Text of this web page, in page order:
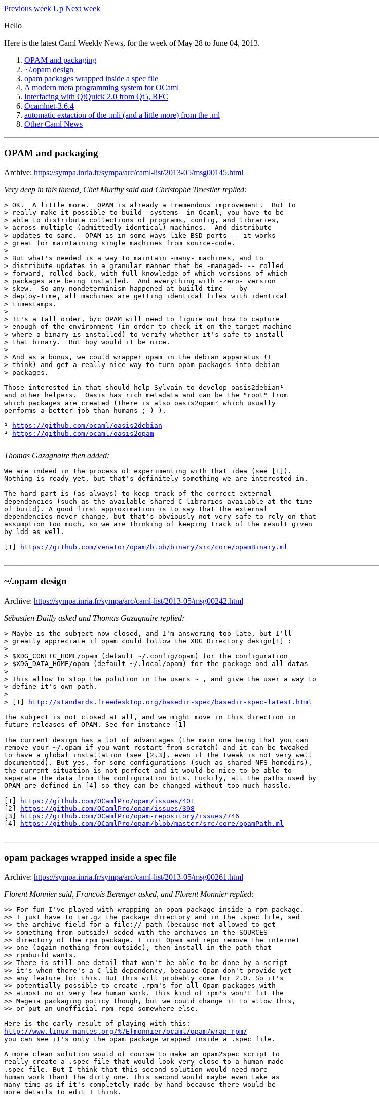
Previous week Up Next week
Hello
Here is the latest Caml Weekly News, for the week of May 28 to June 04, 2013.
OPAM and packaging
~/.opam design
opam packages wrapped inside a spec file
A modern meta programming system for OCaml
Interfacing with QtQuick 2.0 from Qt5, RFC
Ocamlnet-3.6.4
automatic extaction of the .mli (and a little more) from the .ml
Other Caml News
OPAM and packaging
Archive: https://sympa.inria.fr/sympa/arc/caml-list/2013-05/msg00145.html
Very deep in this thread, Chet Murthy said and Christophe Troestler replied:
> OK.  A little more.  OPAM is already a tremendous improvement.  But to
> really make it possible to build -systems- in Ocaml, you have to be
> able to distribute collections of programs, config, and libraries,
> across multiple (admittedly identical) machines.  And distribute
> updates to same.  OPAM is in some ways like BSD ports -- it works
> great for maintaining single machines from source-code.
>
> But what's needed is a way to maintain -many- machines, and to
> distribute updates in a granular manner that be -managed- -- rolled
> forward, rolled back, with full knowledge of which versions of which
> packages are being installed.  And everything with -zero- version
> skew.  So any nondeterminism happened at buiild-time -- by
> deploy-time, all machines are getting identical files with identical
> timestamps.
>
> It's a tall order, b/c OPAM will need to figure out how to capture
> enough of the environment (in order to check it on the target machine
> where a binary is installed) to verify whether it's safe to install
> that binary.  But boy would it be nice.
>
> And as a bonus, we could wrapper opam in the debian apparatus (I
> think) and get a really nice way to turn opam packages into debian
> packages.
Those interested in that should help Sylvain to develop oasis2debian¹
and other helpers.  Oasis has rich metadata and can be the "root" from
which packages are created (there is also oasis2opam² which usually
performs a better job than humans ;-) ).
¹
https://github.com/ocaml/oasis2debian
²
https://github.com/ocaml/oasis2opam
Thomas Gazagnaire then added:
We are indeed in the process of experimenting with that idea (see [1]).
Nothing is ready yet, but that's definitely something we are interested in.
The hard part is (as always) to keep track of the correct external
dependencies (such as the available shared C libraries available at the time
of build). A good first approximation is to say that the external
dependencies never change, but that's obviously not very safe to rely on that
assumption too much, so we are thinking of keeping track of the result given
by ldd as well.
[1]
https://github.com/venator/opam/blob/binary/src/core/opamBinary.ml
~/.opam design
Archive: https://sympa.inria.fr/sympa/arc/caml-list/2013-05/msg00242.html
Sébastien Dailly asked and Thomas Gazagnaire replied:
> Maybe is the subject now closed, and I'm answering too late, but I'll
> greatly appreciate if opam could follow the XDG Directory design[1] :
>
> $XDG_CONFIG_HOME/opam (default ~/.config/opam) for the configuration
> $XDG_DATA_HOME/opam (default ~/.local/opam) for the package and all datas
>
> This allow to stop the polution in the users ~ , and give the user a way to
> define it's own path.
>
> [1]
http://standards.freedesktop.org/basedir-spec/basedir-spec-latest.html
The subject is not closed at all, and we might move in this direction in
future releases of OPAM. See for instance [1]
The current design has a lot of advantages (the main one being that you can
remove your ~/.opam if you want restart from scratch) and it can be tweaked
to have a global installation (see [2,3], even if the tweak is not very well
documented). But yes, for some configurations (such as shared NFS homedirs),
the current situation is not perfect and it would be nice to be able to
separate the data from the configuration bits. Luckily, all the paths used by
OPAM are defined in [4] so they can be changed without too much hassle.
[1]
https://github.com/OCamlPro/opam/issues/401
[2]
https://github.com/OCamlPro/opam/issues/398
[3]
https://github.com/OCamlPro/opam-repository/issues/746
[4]
https://github.com/OCamlPro/opam/blob/master/src/core/opamPath.ml
opam packages wrapped inside a spec file
Archive: https://sympa.inria.fr/sympa/arc/caml-list/2013-05/msg00261.html
Florent Monnier said, Francois Berenger asked, and Florent Monnier replied:
>> For fun I've played with wrapping an opam package inside a rpm package.
>> I just have to tar.gz the package directory and in the .spec file, sed
>> the archive field for a file:// path (because not allowed to get
>> something from outside) seded with the archives in the SOURCES
>> directory of the rpm package. I init Opam and repo remove the internet
>> one (again nothing from outside), then install in the path that
>> rpmbuild wants.
>> There is still one detail that won't be able to be done by a script
>> it's when there's a C lib dependency, because Opam don't provide yet
>> any feature for this. But this will probably come for 2.0. So it's
>> potentially possible to create .rpm's for all Opam packages with
>> almost no or very few human work. This kind of rpm's won't fit the
>> Mageia packaging policy though, but we could change it to allow this,
>> or put an unofficial rpm repo somewhere else.
http://www.linux-nantes.org/%7Efmonnier/ocaml/opam/wrap-rpm/
you can see it's only the opam package wrapped inside a .spec file.
A more clean solution would of course to make an opam2spec script to
really create a .spec file that would look very close to a human made
.spec file. But I think that this second solution would need more
human work thant the dirty one. This second would maybe even take as
many time as if it's completely made by hand because there would be
more details to edit I think.